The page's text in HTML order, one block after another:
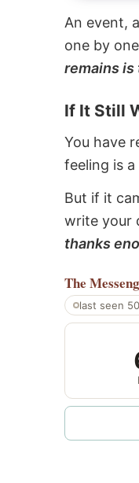
An event,
one by
remains is
If It Still
You have
feeling is
But if it
write your
thanks
The
last seen